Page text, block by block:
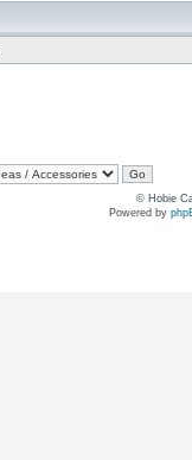
© Hobie
Powered by